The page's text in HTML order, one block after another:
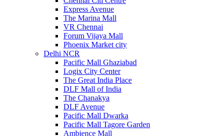
Express Avenue
The Marina Mall
VR Chennai
Forum Vijaya Mall
Phoenix Market city
Delhi NCR
Pacific Mall Ghaziabad
Logix City Center
The Great India Place
DLF Mall of India
The Chanakya
DLF Avenue
Pacific Mall Dwarka
Pacific Mall Tagore Garden
Ambience Mall